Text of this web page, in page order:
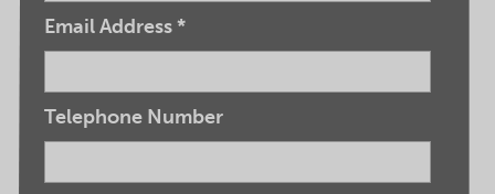
Email Address*
Telephone Number